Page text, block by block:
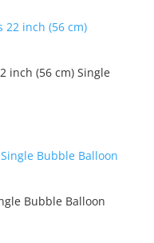
inch (56 cm) Single
Bubble Balloon